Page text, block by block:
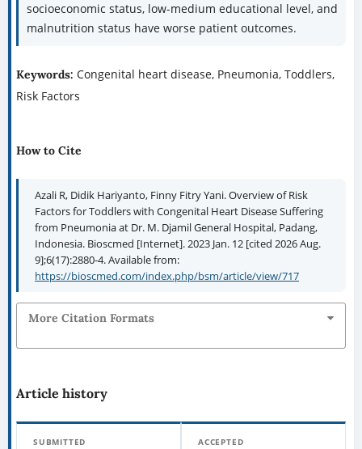
socioeconomic status, low-medium educational level, and
malnutrition status have worse patient outcomes.
Keywords: Congenital heart disease, Pneumonia, Toddlers,
Risk Factors
How to Cite
Azali R, Didik Hariyanto, Finny Fitry Yani. Overview of Risk
Factors for Toddlers with Congenital Heart Disease Suffering
from Pneumonia at Dr. M. Djamil General Hospital, Padang,
Indonesia. Bioscmed [Internet]. 2023 Jan. 12 [cited 2026 Aug.
9];6(17):2880-4. Available from:
https://bioscmed.com/index.php/bsm/article/view/717
More Citation Formats
Article history
SUBMITTED ACCEPTED